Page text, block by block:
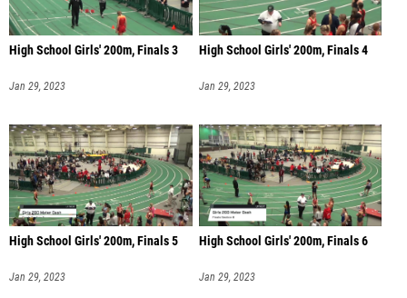
High School Girls' 200m, Finals 3
Jan 29, 2023
High School Girls' 200m, Finals 4
Jan 29, 2023
High School Girls' 200m, Finals 5
Jan 29, 2023
High School Girls' 200m, Finals 6
Jan 29, 2023